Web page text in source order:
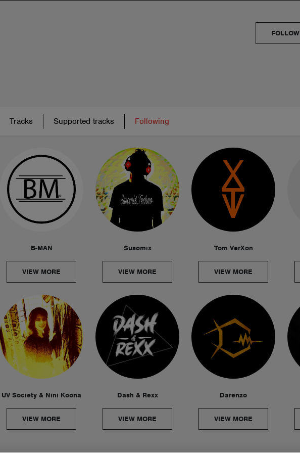
FOLLOW
Tracks Supported tracks Following
B-MAN
VIEW MORE
Susomix
VIEW MORE
Tom VerXon
VIEW MORE
UV Society & Nini Koona
VIEW MORE
Dash & Rexx
VIEW MORE
Darenzo
VIEW MORE